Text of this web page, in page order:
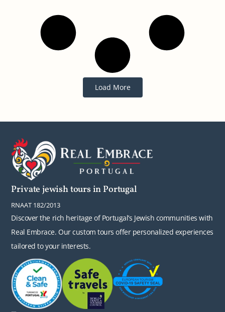
Load More
Private jewish tours in Portugal
RNAAT 182/2013
Discover the rich heritage of Portugal’s Jewish communities with
Real Embrace. Our custom tours offer personalized experiences
tailored to your interests.